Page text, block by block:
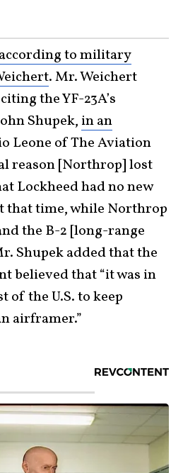
to military
. Mr. Weichert
the YF-23A’s
Shupek, in an
Leone of The Aviation
reason [Northrop] lost
Lockheed had no new
that time, while Northrop
the B-2 [long-range
Shupek added that the
believed that “it was in
of the U.S. to keep
airframer.”